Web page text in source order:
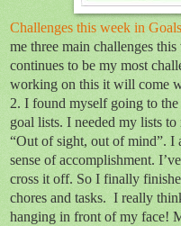
Challenges this week in
me three main challenges
continues to be my most
working on this it will come
2. I found myself going to
goal lists. I needed my lists
“Out of sight, out of mind”. I
sense of accomplishment.
cross it off. So I finally
chores and tasks. I really
hanging in front of my face!